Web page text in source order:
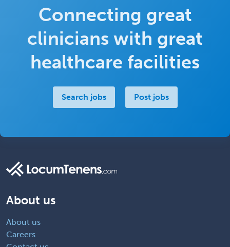
Connecting great
clinicians with great
healthcare facilities
Search jobs Post jobs
About us
About us
Careers